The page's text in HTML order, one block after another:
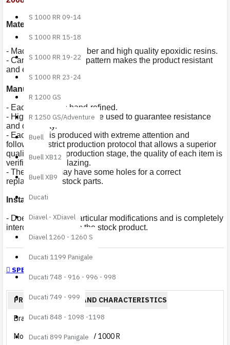
S 1000 RR 09-14
S 1000 RR 15-18
S 1000 RR 19-22
S 1000 RR 23-24
R 1200 GS
R 1250 GS/Adventure
Buell
Buell XB12
Buell XB9
Ducati
Diavel - XDiavel
Diavel 1260 - 1260 S
Ducati 1199 Panigale
Ducati 748 - 916 - 996 - 998
Ducati 749 - 999
Ducati 848 - 1098 -1198
Ducati 899 Panigale
Materials
- Made out of carbon fiber and high quality epoxidic resins.
- Carbon fiber' s plain pattern makes the product resistant
and extremely light.
Manufacturing
- Each product is hand-refined.
- High quality materials are used to guarantee resistance
and durability.
- Each item is produced with extreme attention and
following a strict production protocol that allows a superior
quality. After the production stage, the quality of each item is
verified prior to glazing.
- The product may have some holes for a correct
replacement of stock parts.
Installation
- Does not require particular modifications and is completely
interchangeable with the stock product.
SPECIFICATIONS
PRODUCT DETAILS AND CHARACTERISTICS
Brand
Aprilia
Model
RSV 1000 R